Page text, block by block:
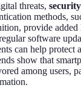
threats,
methods,
provide
software
can help protect
show that
among users,